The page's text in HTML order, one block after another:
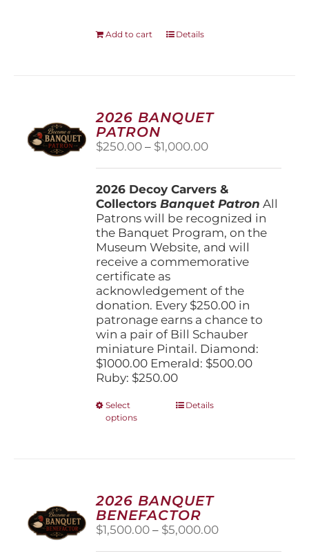
Add to cart Details
2026 BANQUET
PATRON
$250.00 – $1,000.00Price
through
$1,000.00
2026 Decoy Carvers &
CollectorsBanquet Patron All
Patrons will be recognized in
the Banquet Program, on the
Museum Website, and will
receive a commemorative
certificate as
acknowledgement of the
donation. Every $250.00 in
patronage earns a chance to
win a pair of Bill Schauber
miniature Pintail. Diamond:
$1000.00 Emerald: $500.00
Ruby: $250.00
Select
options
This
options
may
be
chosen
on
Details
2026 BANQUET
BENEFACTOR
$1,500.00 – $5,000.00Price